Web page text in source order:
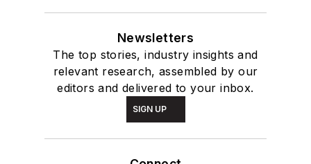
Newsletters
The top stories, industry insights and
relevant research, assembled by our
editors and delivered to your inbox.
SIGN UP